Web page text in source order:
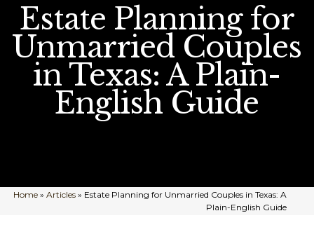
Estate Planning for
Unmarried Couples
in Texas: A Plain-
English Guide
Home» Articles» Estate Planning for Unmarried Couples in Texas: A
Plain-English Guide